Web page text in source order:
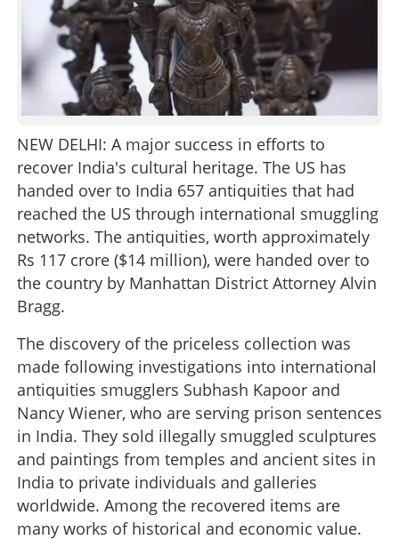
NEW DELHI: A major success in efforts to
recover India's cultural heritage. The US has
handed over to India 657 antiquities that had
reached the US through international smuggling
networks. The antiquities, worth approximately
Rs 117 crore ($14 million), were handed over to
the country by Manhattan District Attorney Alvin
Bragg.
The discovery of the priceless collection was
made following investigations into international
antiquities smugglers Subhash Kapoor and
Nancy Wiener, who are serving prison sentences
in India. They sold illegally smuggled sculptures
and paintings from temples and ancient sites in
India to private individuals and galleries
worldwide. Among the recovered items are
many works of historical and economic value.